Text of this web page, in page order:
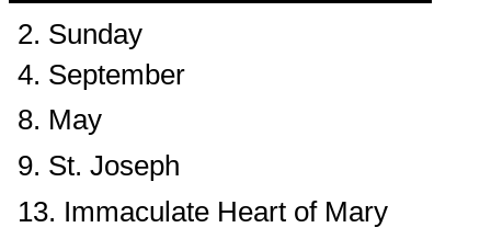
2. Sunday
4. September
8. May
9. St. Joseph
13. Immaculate Heart of Mary